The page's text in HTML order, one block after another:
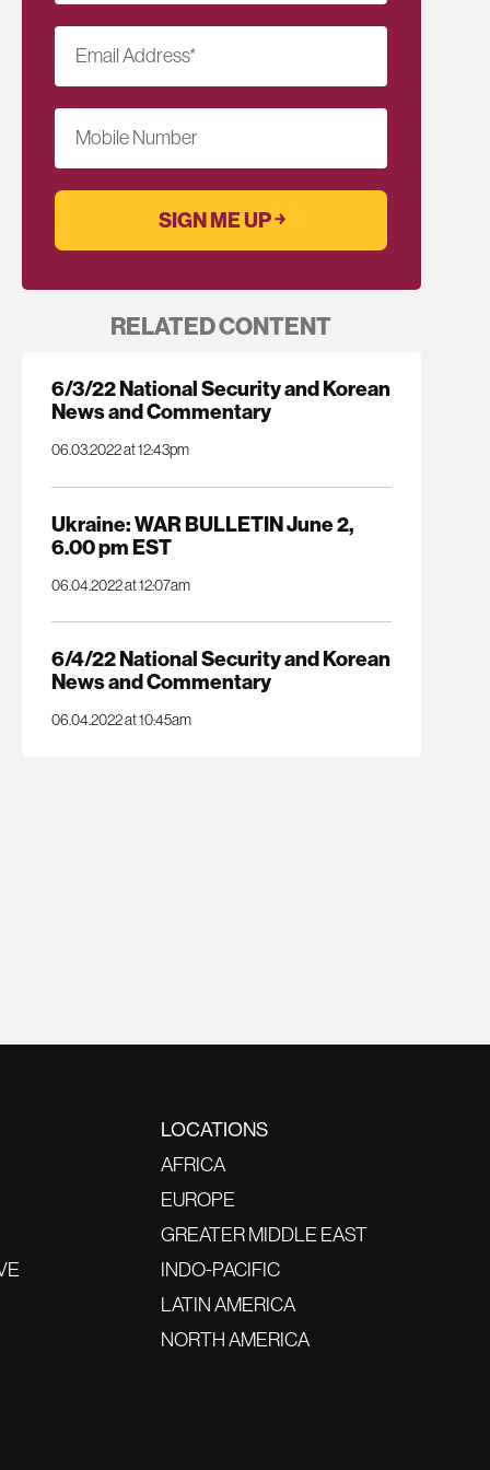
Email Address*
Mobile Number
RELATED CONTENT
6/3/22 National Security and Korean
News and Commentary
06.03.2022 at 12:43pm
Ukraine: WAR BULLETIN June 2,
6.00 pm EST
06.04.2022 at 12:07am
6/4/22 National Security and Korean
News and Commentary
06.04.2022 at 10:45am
LOCATIONS
AFRICA
EUROPE
GREATER MIDDLE EAST
INDO-PACIFIC
LATIN AMERICA
NORTH AMERICA